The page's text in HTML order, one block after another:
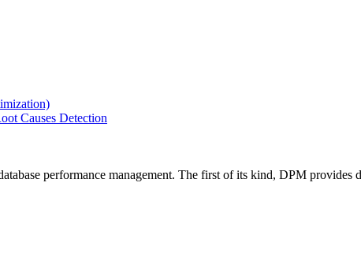
Causes Detection
performance management. The first of its kind, DPM provides